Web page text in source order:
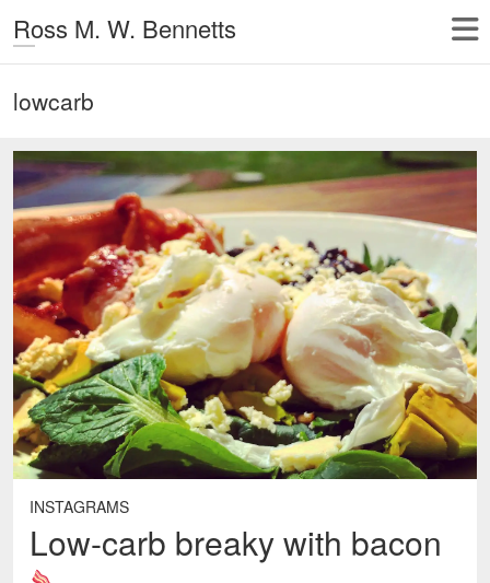
Ross M. W. Bennetts
lowcarb
INSTAGRAMS
Low-carb breaky with bacon